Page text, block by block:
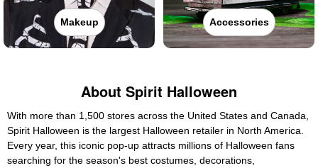
Makeup Accessories
About Spirit Halloween
With more than 1,500 stores across the United States and Canada,
Spirit Halloween is the largest Halloween retailer in North America.
Every year, this iconic pop-up attracts millions of Halloween fans
searching for the season's best costumes, decorations,